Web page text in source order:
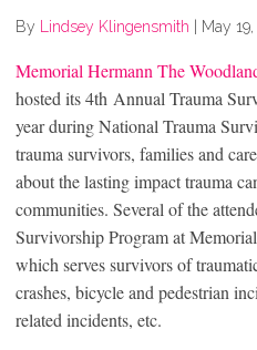
By Lindsey Klingensmith May
Memorial Hermann The
hosted its 4th Annual Trauma
year during National Trauma
trauma survivors, families and
about the lasting impact trauma
communities. Several of the
Survivorship Program at
which serves survivors of
crashes, bicycle and pedestrian
related incidents, etc.